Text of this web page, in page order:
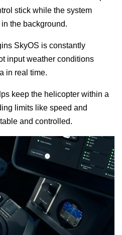
stick while the system
the background.
SkyOS is constantly
input weather conditions
in real time.
keep the helicopter within a
limits like speed and
and controlled.